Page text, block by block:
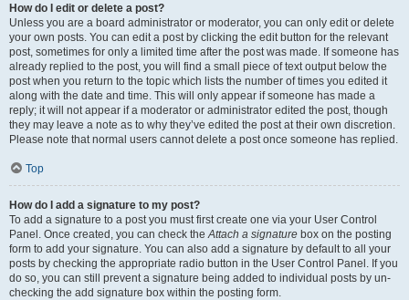
How do I edit or delete a post?
Unless you are a board administrator or moderator, you can only edit or delete
your own posts. You can edit a post by clicking the edit button for the relevant
post, sometimes for only a limited time after the post was made. If someone has
already replied to the post, you will find a small piece of text output below the
post when you return to the topic which lists the number of times you edited it
along with the date and time. This will only appear if someone has made a
reply; it will not appear if a moderator or administrator edited the post, though
they may leave a note as to why they’ve edited the post at their own discretion.
Please note that normal users cannot delete a post once someone has replied.
Top
How do I add a signature to my post?
To add a signature to a post you must first create one via your User Control
Panel. Once created, you can check the Attach a signature box on the posting
form to add your signature. You can also add a signature by default to all your
posts by checking the appropriate radio button in the User Control Panel. If you
do so, you can still prevent a signature being added to individual posts by un-
checking the add signature box within the posting form.